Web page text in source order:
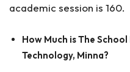
academic session is 160.
How Much is The
Technology, Minna?